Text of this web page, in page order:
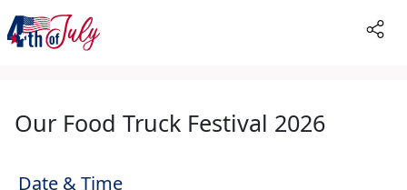
Our Food Truck Festival 2026
Date & Time